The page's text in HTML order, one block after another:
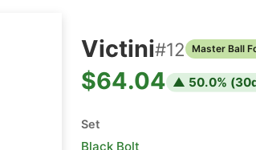
Victini#12 Master Ball
$64.04 ▲ 50.0% (30
Set
Black Bolt